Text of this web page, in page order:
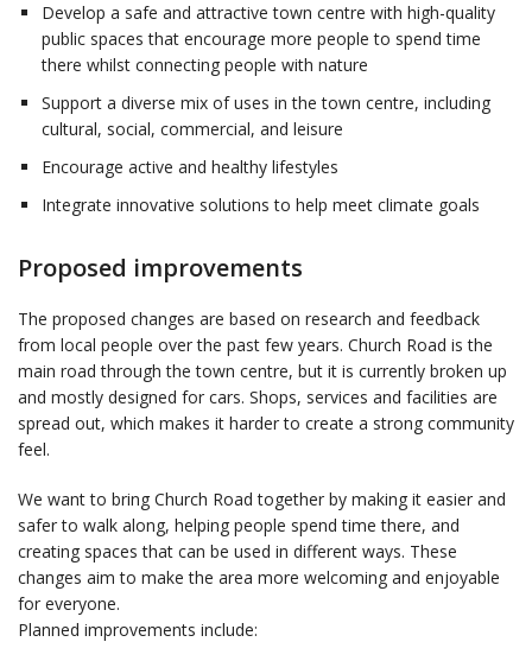
Develop a safe and attractive town centre with high-quality
public spaces that encourage more people to spend time
there whilst connecting people with nature
Support a diverse mix of uses in the town centre, including
cultural, social, commercial, and leisure
Encourage active and healthy lifestyles
Integrate innovative solutions to help meet climate goals
Proposed improvements
The proposed changes are based on research and feedback
from local people over the past few years. Church Road is the
main road through the town centre, but it is currently broken up
and mostly designed for cars. Shops, services and facilities are
spread out, which makes it harder to create a strong community
feel.
We want to bring Church Road together by making it easier and
safer to walk along, helping people spend time there, and
creating spaces that can be used in different ways. These
changes aim to make the area more welcoming and enjoyable
for everyone.
Planned improvements include: